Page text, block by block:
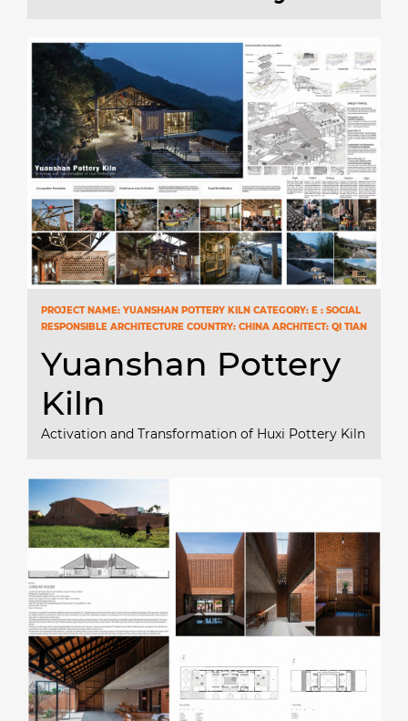
PROJECT NAME: YUANSHAN POTTERY KILN CATEGORY: E : SOCIAL
RESPONSIBLE ARCHITECTURE COUNTRY: CHINA ARCHITECT: QI TIAN
Yuanshan Pottery
Kiln
Activation and Transformation of Huxi Pottery Kiln